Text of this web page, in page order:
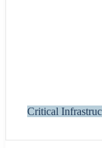
Critical